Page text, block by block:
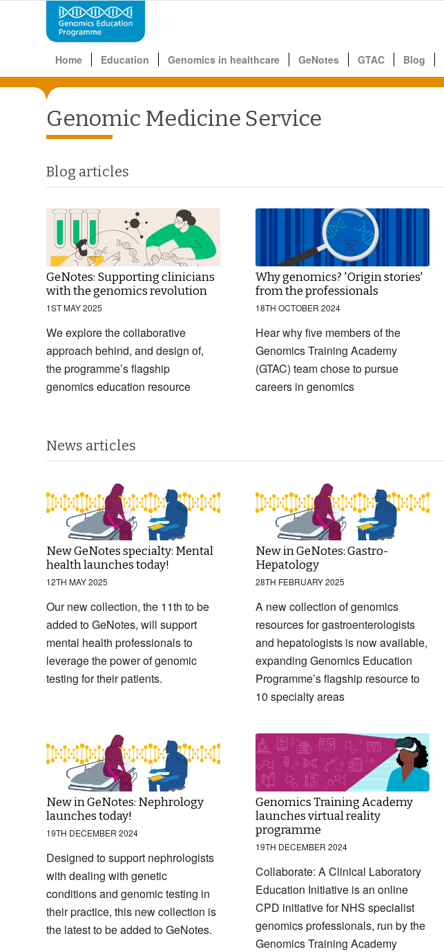
Home Education Genomics in healthcare GeNotes GTAC Blog
Genomic Medicine Service
Blog articles
GeNotes: Supporting clinicians
with the genomics revolution
1ST MAY 2025
We explore the collaborative
approach behind, and design of,
the programme’s flagship
genomics education resource
Why genomics? 'Origin stories'
from the professionals
18TH OCTOBER 2024
Hear why five members of the
Genomics Training Academy
(GTAC) team chose to pursue
careers in genomics
News articles
New GeNotes specialty: Mental
health launches today!
12TH MAY 2025
Our new collection, the 11th to be
added to GeNotes, will support
mental health professionals to
leverage the power of genomic
testing for their patients.
New in GeNotes: Gastro-
Hepatology
28TH FEBRUARY 2025
A new collection of genomics
resources for gastroenterologists
and hepatologists is now available,
expanding Genomics Education
Programme’s flagship resource to
10 specialty areas
New in GeNotes: Nephrology
launches today!
19TH DECEMBER 2024
Designed to support nephrologists
with dealing with genetic
conditions and genomic testing in
their practice, this new collection is
the latest to be added to GeNotes.
Genomics Training Academy
launches virtual reality
programme
19TH DECEMBER 2024
Collaborate: A Clinical Laboratory
Education Initiative is an online
CPD initiative for NHS specialist
genomics professionals, run by the
Genomics Training Academy